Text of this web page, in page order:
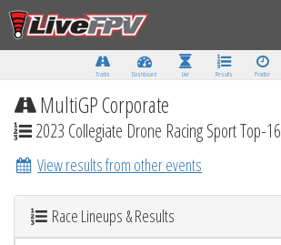
Tracks Dashboard Live Results Practice
MultiGP Corporate
2023 Collegiate Drone Racing Sport Top-16
View results from other events
Race Lineups & Results